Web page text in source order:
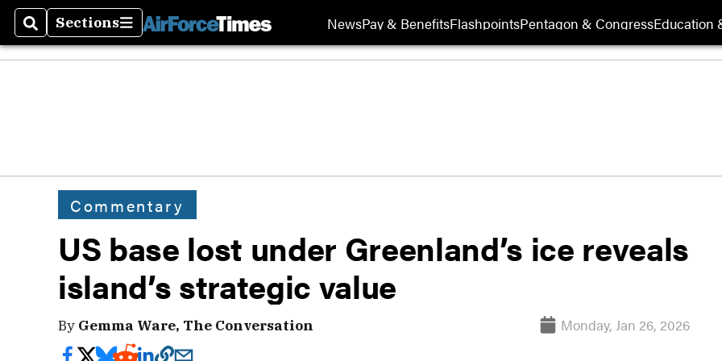
SearchSections
Sections NewsPay & BenefitsFlashpointsPentagon & CongressEducation
Commentary
US base lost under Greenland’s ice reveals
island’s strategic value
By Gemma Ware, The Conversation Monday, Jan 26, 2026